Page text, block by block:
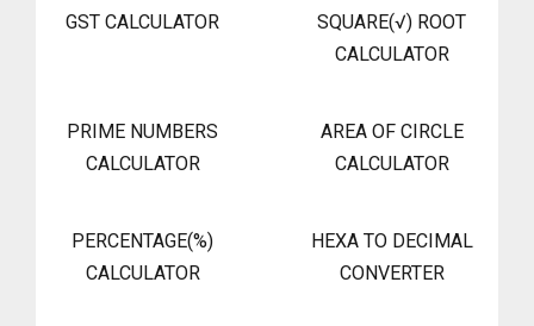
GST CALCULATOR
SQUARE(√) ROOT
CALCULATOR
PRIME NUMBERS
CALCULATOR
AREA OF CIRCLE
CALCULATOR
PERCENTAGE(%)
CALCULATOR
HEXA TO DECIMAL
CONVERTER